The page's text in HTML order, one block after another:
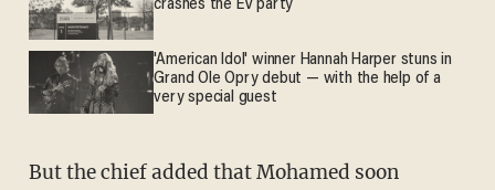
crashes the EV party
'American Idol' winner Hannah Harper stuns in
Grand Ole Opry debut — with the help of a
very special guest
But the chief added that Mohamed soon